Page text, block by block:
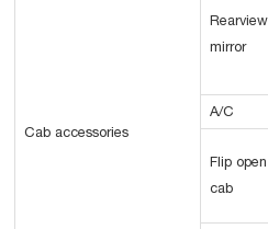
Cab accessories
Rearview
mirror
A/C
Flip open
cab